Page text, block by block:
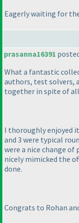
Eagerly waiting for
prasanna16391
What a fantastic
authors, test solvers,
together in spite of
I thoroughly enjoyed
and 3 were typical
were a nice change of
nicely mimicked the
done.
Congrats to Rohan